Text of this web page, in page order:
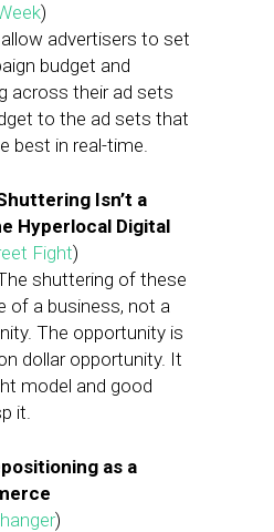
)
advertisers to set
budget and
across their ad sets
to the ad sets that
best in real-time.
Isn’t a
Hyperlocal Digital
Fight)
shuttering of these
of a business, not a
The opportunity is
dollar opportunity. It
model and good
it.
as a
)